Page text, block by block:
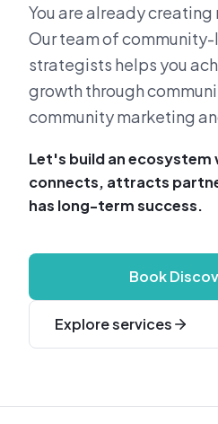
You are already
Our team of
strategists helps you
growth through
community marketing
Let's build an ecosystem
connects, attracts
has long-term success.
Book
Explore services